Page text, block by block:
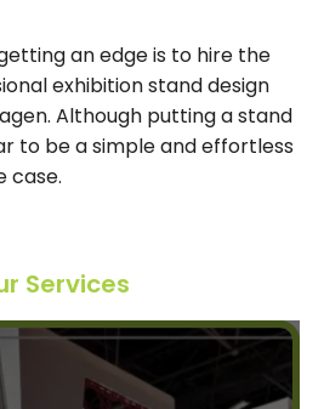
an edge is to hire the
exhibition stand design
Although putting a stand
to be a simple and effortless
case.
Services